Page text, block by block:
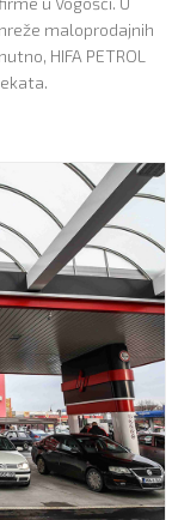
maloprodajnih
HIFA PETROL